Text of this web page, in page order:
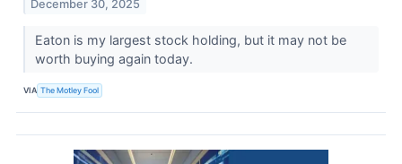
December 30, 2025
Eaton is my largest stock holding, but it may not be
worth buying again today.
VIA The Motley Fool